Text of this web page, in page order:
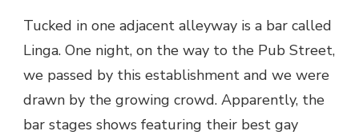
Tucked in one adjacent alleyway is a bar called
Linga. One night, on the way to the Pub Street,
we passed by this establishment and we were
drawn by the growing crowd. Apparently, the
bar stages shows featuring their best gay